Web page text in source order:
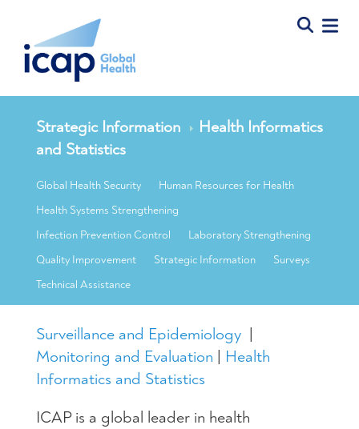
Strategic Information
Health Informatics
and Statistics
Global Health Security
Human Resources for Health
Health Systems Strengthening
Infection Prevention Control
Laboratory Strengthening
Quality Improvement
Strategic Information
Surveys
Technical Assistance
Surveillance and Epidemiology|
Monitoring and Evaluation
Health
Informatics and Statistics
ICAP is a global leader in health